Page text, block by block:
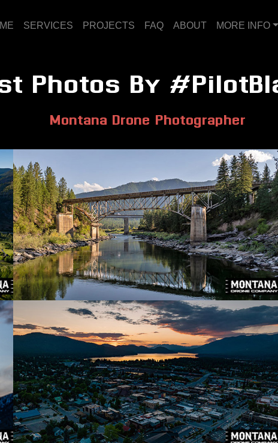
SERVICES PROJECTS FAQ ABOUT MORE INFO
Photos By
Montana Drone Photographer